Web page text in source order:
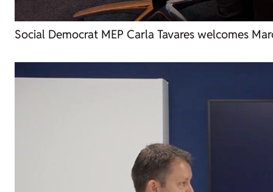
Social Democrat MEP Carla Tavares welcomes